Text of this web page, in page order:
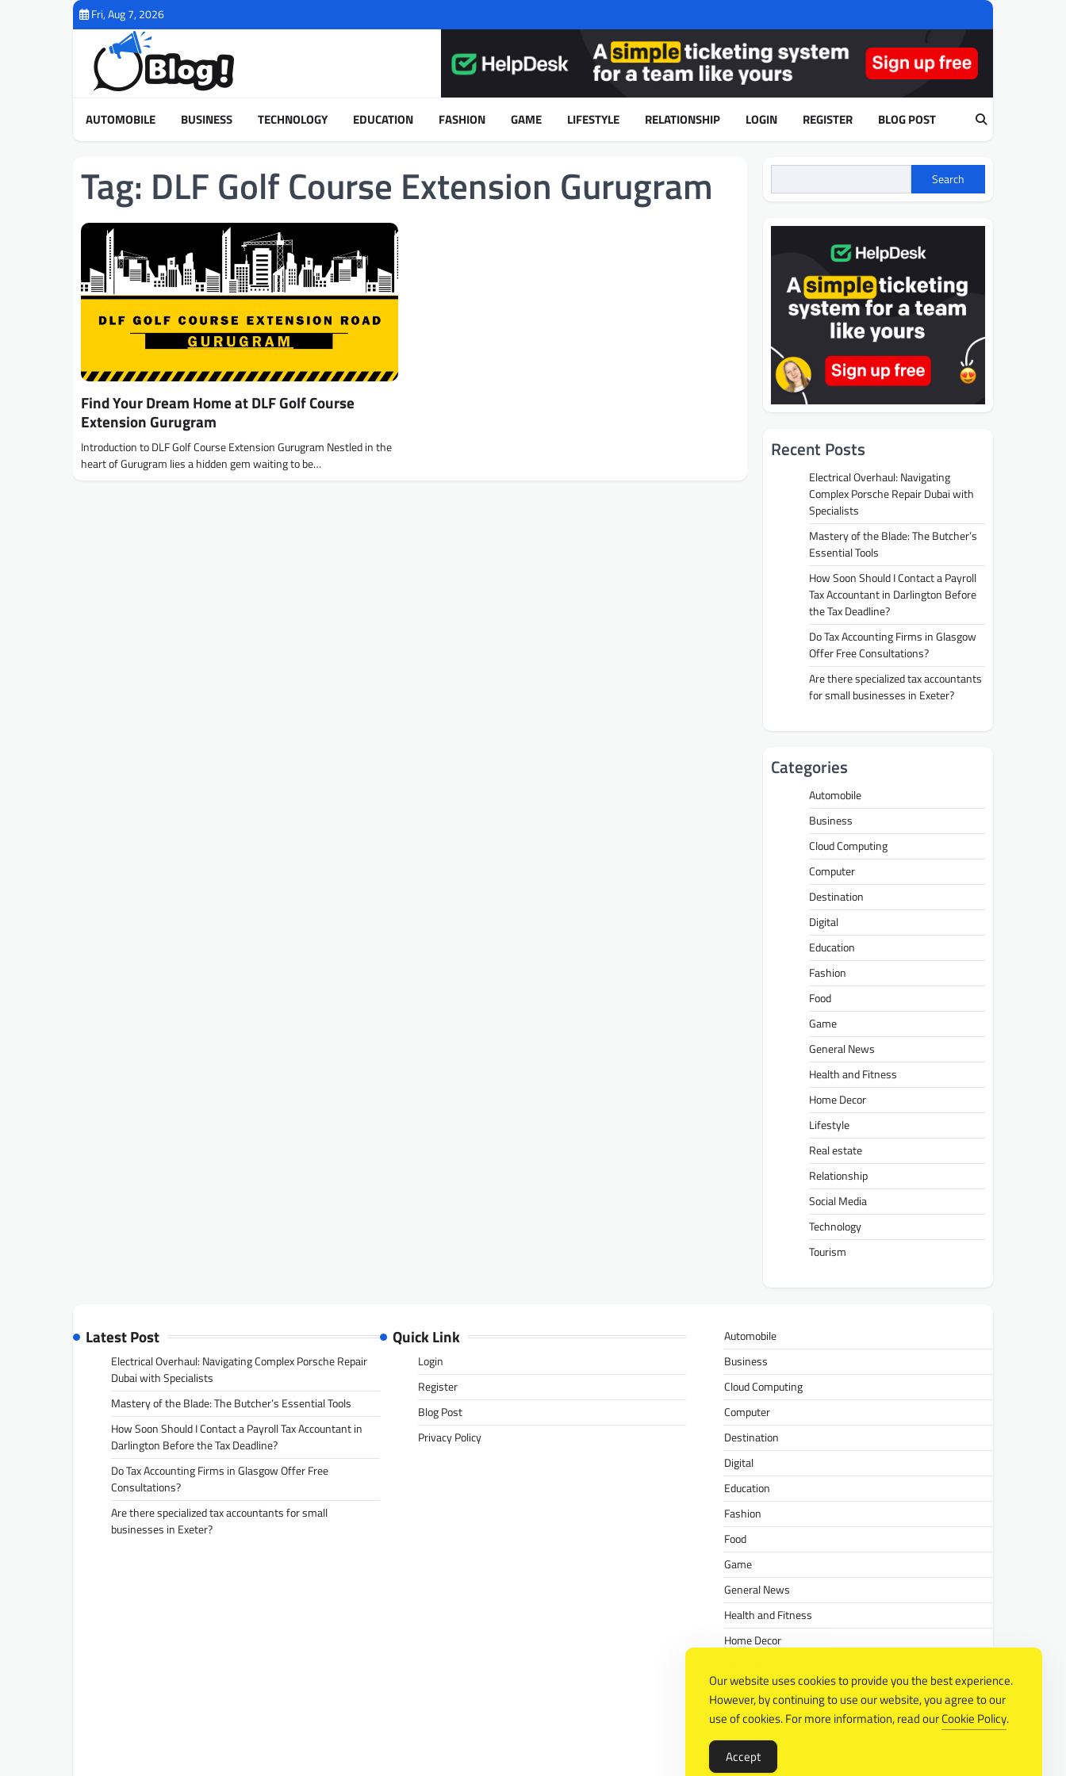
Fri, Aug 7, 2026
AUTOMOBILE BUSINESS TECHNOLOGY EDUCATION FASHION GAME LIFESTYLE RELATIONSHIP LOGIN REGISTER BLOG POST
Tag: DLF Golf Course Extension Gurugram
Find Your Dream Home at DLF Golf Course
Extension Gurugram
Introduction to DLF Golf Course Extension Gurugram Nestled in the
heart of Gurugram lies a hidden gem waiting to be…
Search
Recent Posts
Electrical Overhaul: Navigating
Complex Porsche Repair Dubai with
Specialists
Mastery of the Blade: The Butcher’s
Essential Tools
How Soon Should I Contact a Payroll
Tax Accountant in Darlington Before
the Tax Deadline?
Do Tax Accounting Firms in Glasgow
Offer Free Consultations?
Are there specialized tax accountants
for small businesses in Exeter?
Categories
Automobile
Business
Cloud Computing
Computer
Destination
Digital
Education
Fashion
Food
Game
General News
Health and Fitness
Home Decor
Lifestyle
Real estate
Relationship
Social Media
Technology
Tourism
Latest Post
Electrical Overhaul: Navigating Complex Porsche Repair
Dubai with Specialists
Mastery of the Blade: The Butcher’s Essential Tools
How Soon Should I Contact a Payroll Tax Accountant in
Darlington Before the Tax Deadline?
Do Tax Accounting Firms in Glasgow Offer Free
Consultations?
Are there specialized tax accountants for small
businesses in Exeter?
Quick Link
Login
Register
Blog Post
Privacy Policy
Automobile
Business
Cloud Computing
Computer
Destination
Digital
Education
Fashion
Food
Game
General News
Health and Fitness
Home Decor
Real estate
Relationship
Social Media
Technology
Our website uses cookies to provide you the best experience.
However, by continuing to use our website, you agree to our
use of cookies. For more information, read ourCookie Policy.
Accept